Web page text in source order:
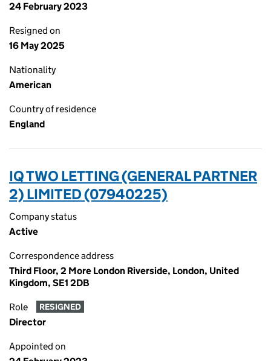
24 February 2023
Resigned on
16 May 2025
Nationality
American
Country of residence
England
IQ TWO LETTING (GENERAL PARTNER
2) LIMITED (07940225)
Company status
Active
Correspondence address
Third Floor, 2 More London Riverside, London, United
Kingdom, SE1 2DB
Role RESIGNED
Director
Appointed on